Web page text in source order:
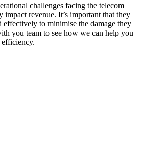
challenges facing the telecom
impact revenue. It’s important that they
to minimise the damage they
you team to see how we can help you